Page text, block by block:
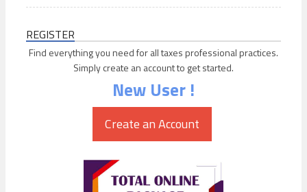
REGISTER
Find everything you need for all taxes professional practices.
Simply create an account to get started.
New User !